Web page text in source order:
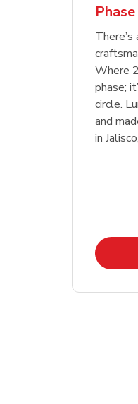
Opens in New Tab
Opens in New Tab
Opens in New TabPhase
Where
phase;
circle.
and
in